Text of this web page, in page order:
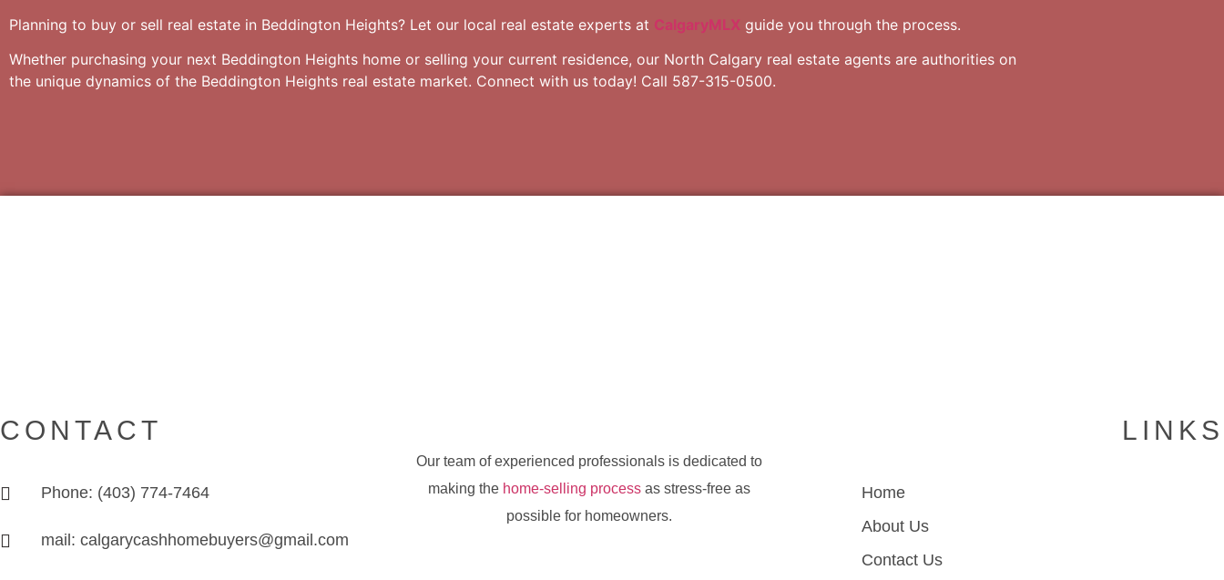
Planning to buy or sell real estate in Beddington Heights? Let our local real estate experts at CalgaryMLX guide you through the process.
Whether purchasing your next Beddington Heights home or selling your current residence, our North Calgary real estate agents are authorities on
the unique dynamics of the Beddington Heights real estate market. Connect with us today! Call 587-315-0500.
CONTACT
Phone: (403) 774-7464
mail: calgarycashhomebuyers@gmail.com
Our team of experienced professionals is dedicated to
making the home-selling processas stress-free as
possible for homeowners.
LINKS
Home
About Us
Contact Us